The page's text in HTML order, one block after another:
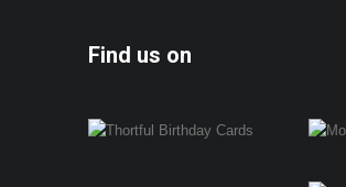
Find us on